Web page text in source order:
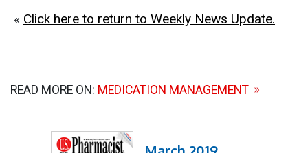
« Click here to return to Weekly News Update.
READ MORE ON: MEDICATION MANAGEMENT